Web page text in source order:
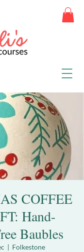
COFFEE
Hand-
Baubles
  |
Folkestone